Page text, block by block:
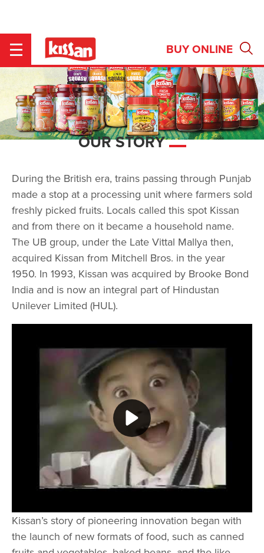
BUY ONLINE
OUR STORY
OUR STORY
During the British era, trains passing through Punjab
made a stop at a processing unit where farmers sold
freshly picked fruits. Locals called this spot Kissan
and from there on it became a household name.
The UB group, under the Late Vittal Mallya then,
acquired Kissan from Mitchell Bros. in the year
1950. In 1993, Kissan was acquired by Brooke Bond
India and is now an integral part of Hindustan
Unilever Limited (HUL).
Kissan’s story of pioneering innovation began with
the launch of new formats of food, such as canned
Play video Kissan Old Compilation